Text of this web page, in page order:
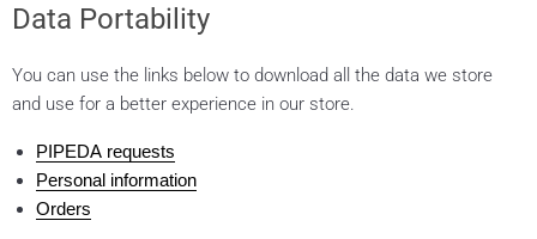
Data Portability
You can use the links below to download all the data we store
and use for a better experience in our store.
PIPEDA requests
Personal information
Orders